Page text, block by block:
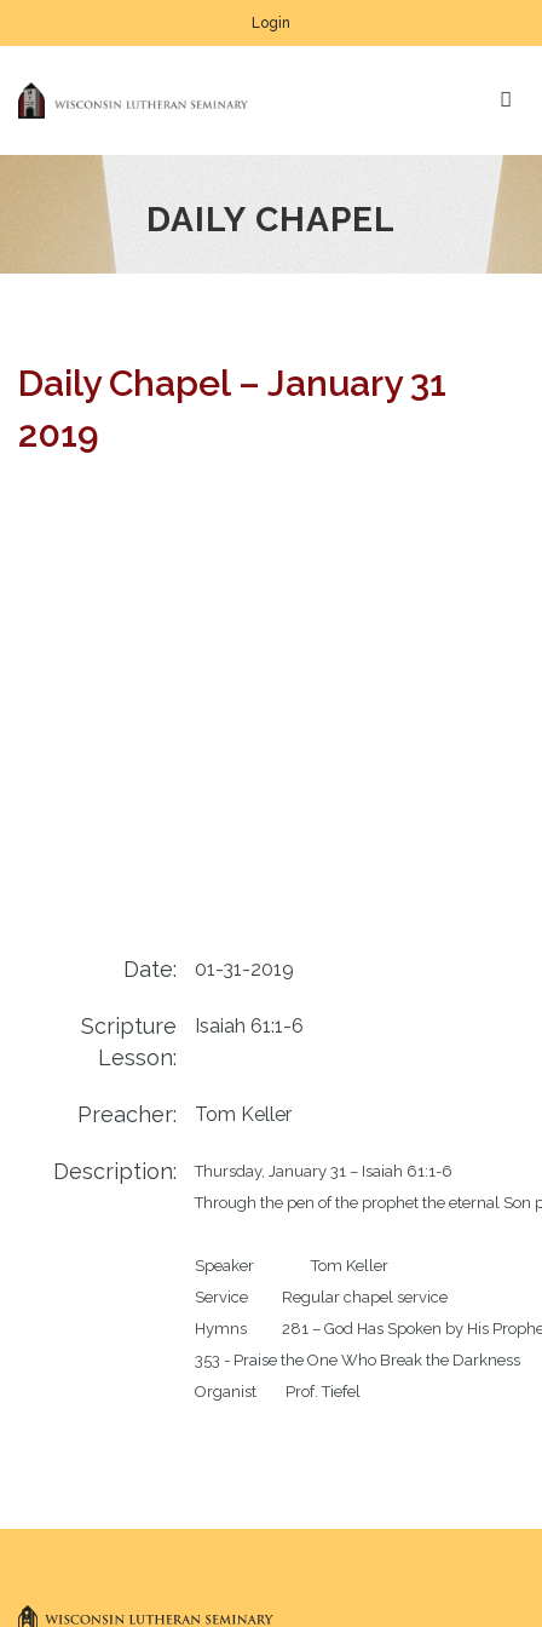
Login
DAILY CHAPEL
Daily Chapel – January 31
2019
Date: 01-31-2019
Scripture
Lesson:
Isaiah 61:1-6
Preacher: Tom Keller
Description:
Thursday, January 31 – Isaiah 61:1-6
Through the pen of the prophet the eternal
Speaker		Tom Keller
Service		Regular chapel service
Hymns		281 – God Has Spoken by His Prophets
353 - Praise the One Who Break the Darkness